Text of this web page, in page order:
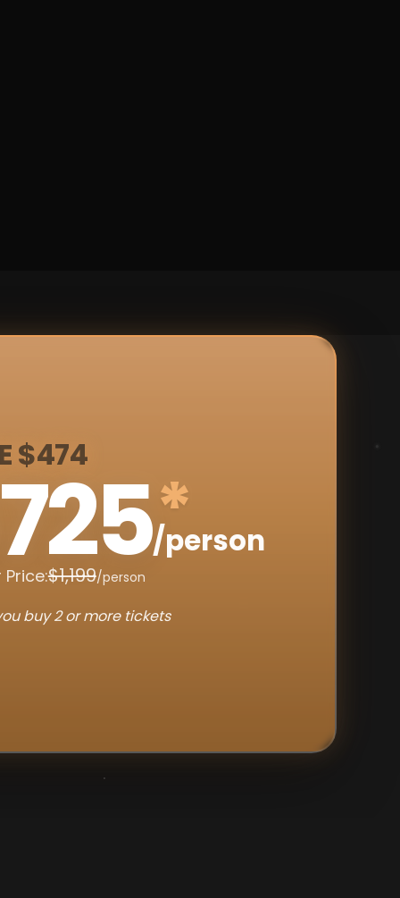
$474
*
/person
Price:$1,199/person
buy 2 or more tickets